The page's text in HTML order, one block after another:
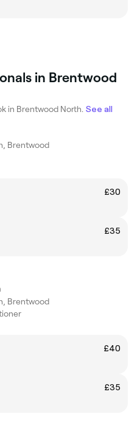
in Brentwood
in Brentwood North. See all
Brentwood
£30
£35
Brentwood
£40
£35